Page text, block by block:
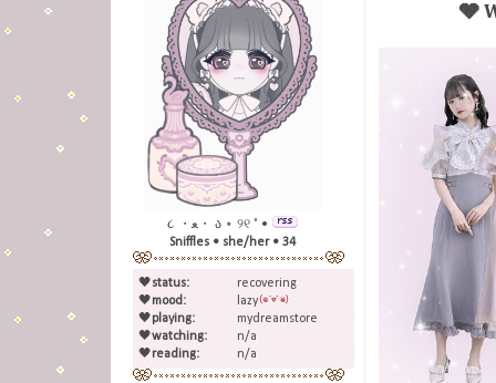
🩶
૮ ・ﻌ・ ა ⋆ ୨୧ ˚ •
Sniffles • she/her • 34
🖤status:
🖤mood:
🖤playing:
🖤watching:
🖤reading:
recovering
lazy
mydreamstore
n/a
n/a